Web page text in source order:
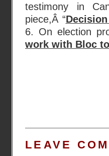
testimony in
piece,Â “
6. On election
work with Bloc
LEAVE